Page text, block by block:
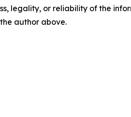
legality, or reliability of the
author above.